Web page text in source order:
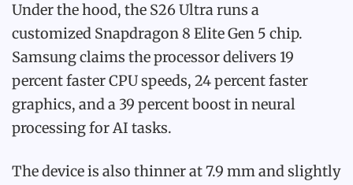
Under the hood, the S26 Ultra runs a
customized Snapdragon 8 Elite Gen 5 chip.
Samsung claims the processor delivers 19
percent faster CPU speeds, 24 percent faster
graphics, and a 39 percent boost in neural
processing for AI tasks.
The device is also thinner at 7.9 mm and slightly